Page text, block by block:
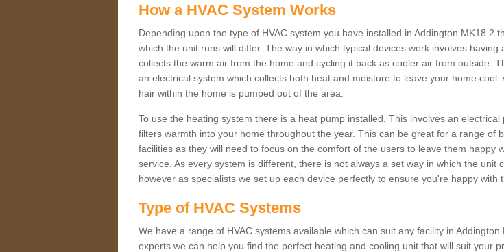
How a HVAC System Works
Depending upon the type of HVAC system you have installed in Addington MK18 2
which the unit runs will differ. The way in which typical devices work involves having
collects the warm air from the home and cycling it back as cooler air from outside.
an electrical system which collects both heat and moisture to leave your home cool.
hair within the home is pumped out of the area.
To use the heating system there is a heat pump installed. This involves an electrical
filters warmth into your home throughout the year. This can be great for a range of
facilities as they will need to focus on the comfort of the users to leave them happy
service. As every system is different, there is not always a set way in which the unit
however as specialists we set up each device perfectly to ensure you're happy with
Type of HVAC Systems
We have a range of HVAC systems available which can suit any facility in Addington
experts we can help you find the perfect heating and cooling unit that will suit your